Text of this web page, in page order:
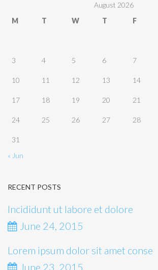
August 2026
M
T W T F
3 4 5 6 7
10 11 12 13 14
17 18 19 20 21
24 25 26 27 28
31
« Jun
RECENT POSTS
Incididunt ut labore et dolore
June 24, 2015
Lorem ipsum dolor sit amet conse
June 23, 2015